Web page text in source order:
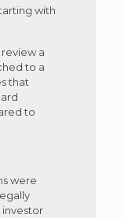
with
a
to a
that
to
were